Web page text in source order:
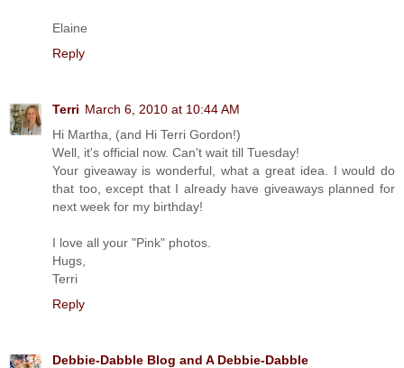
Elaine
Reply
Terri March 6, 2010 at 10:44 AM
Hi Martha, (and Hi Terri Gordon!)
Well, it's official now. Can't wait till Tuesday!
Your giveaway is wonderful, what a great idea. I would do
that too, except that I already have giveaways planned for
next week for my birthday!
I love all your "Pink" photos.
Hugs,
Terri
Reply
Debbie-Dabble Blog and A Debbie-Dabble